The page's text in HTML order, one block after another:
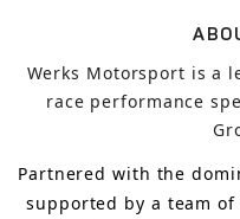
Werks Motorsport is a
race performance
Partnered with the
supported by a team